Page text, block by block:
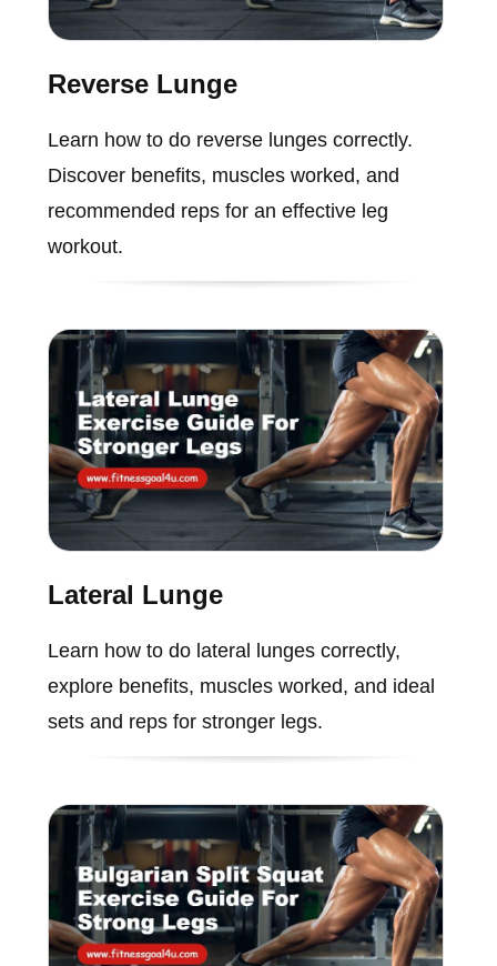
Reverse Lunge
Learn how to do reverse lunges correctly.
Discover benefits, muscles worked, and
recommended reps for an effective leg
workout.
Lateral Lunge
Learn how to do lateral lunges correctly,
explore benefits, muscles worked, and ideal
sets and reps for stronger legs.